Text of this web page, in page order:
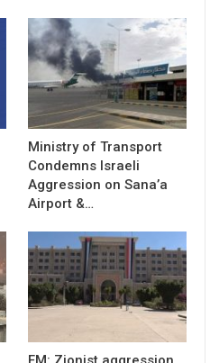
Ministry of Transport
Condemns Israeli
Aggression on Sana’a
Airport &…